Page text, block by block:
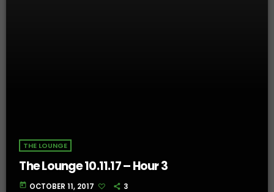
THE LOUNGE
The Lounge 10.11.17 – Hour 3
today OCTOBER 11, 2017 3